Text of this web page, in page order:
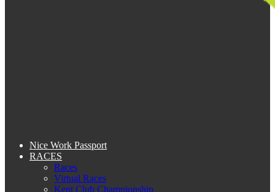
Nice Work Passport
RACES
Races
Virtual Races
Kent Club Championship